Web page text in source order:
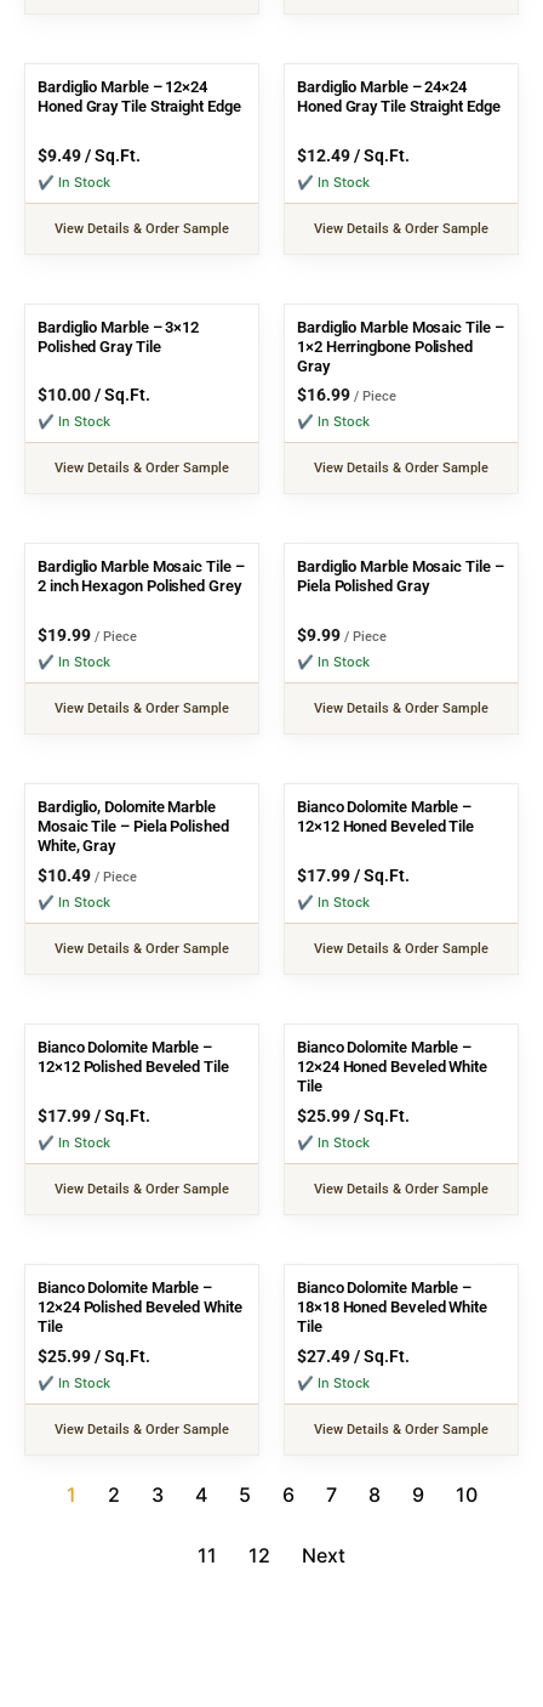
Bardiglio Marble – 12×24
Honed Gray Tile Straight Edge
$9.49/ Sq.Ft.
✔ In Stock
View Details & Order Sample
Bardiglio Marble – 24×24
Honed Gray Tile Straight Edge
$12.49/ Sq.Ft.
✔ In Stock
View Details & Order Sample
Bardiglio Marble – 3×12
Polished Gray Tile
$10.00/ Sq.Ft.
✔ In Stock
View Details & Order Sample
Bardiglio Marble Mosaic Tile –
1×2 Herringbone Polished
Gray
$16.99 / Piece
✔ In Stock
View Details & Order Sample
Bardiglio Marble Mosaic Tile –
2 inch Hexagon Polished Grey
$19.99 / Piece
✔ In Stock
View Details & Order Sample
Bardiglio Marble Mosaic Tile –
Piela Polished Gray
$9.99 / Piece
✔ In Stock
View Details & Order Sample
Bardiglio, Dolomite Marble
Mosaic Tile – Piela Polished
White, Gray
$10.49 / Piece
✔ In Stock
View Details & Order Sample
Bianco Dolomite Marble –
12×12 Honed Beveled Tile
$17.99/ Sq.Ft.
✔ In Stock
View Details & Order Sample
Bianco Dolomite Marble –
12×12 Polished Beveled Tile
$17.99/ Sq.Ft.
✔ In Stock
View Details & Order Sample
Bianco Dolomite Marble –
12×24 Honed Beveled White
Tile
$25.99/ Sq.Ft.
✔ In Stock
View Details & Order Sample
Bianco Dolomite Marble –
12×24 Polished Beveled White
Tile
$25.99/ Sq.Ft.
✔ In Stock
View Details & Order Sample
Bianco Dolomite Marble –
18×18 Honed Beveled White
Tile
$27.49/ Sq.Ft.
✔ In Stock
View Details & Order Sample
1 2 3 4 5 6 7 8 9 10
11 12 Next